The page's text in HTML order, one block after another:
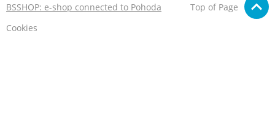
BSSHOP: e-shop connected to Pohoda
Top of Page
Cookies